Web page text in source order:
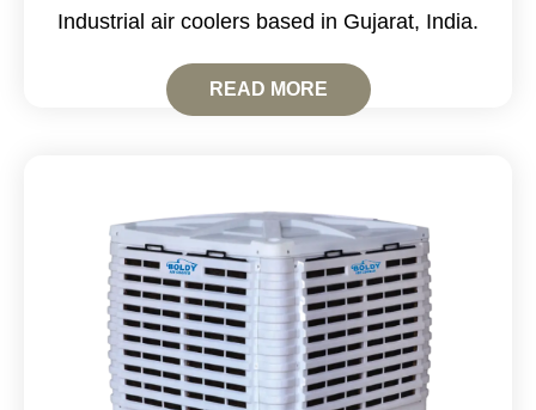
Industrial air coolers based in Gujarat, India.
READ MORE